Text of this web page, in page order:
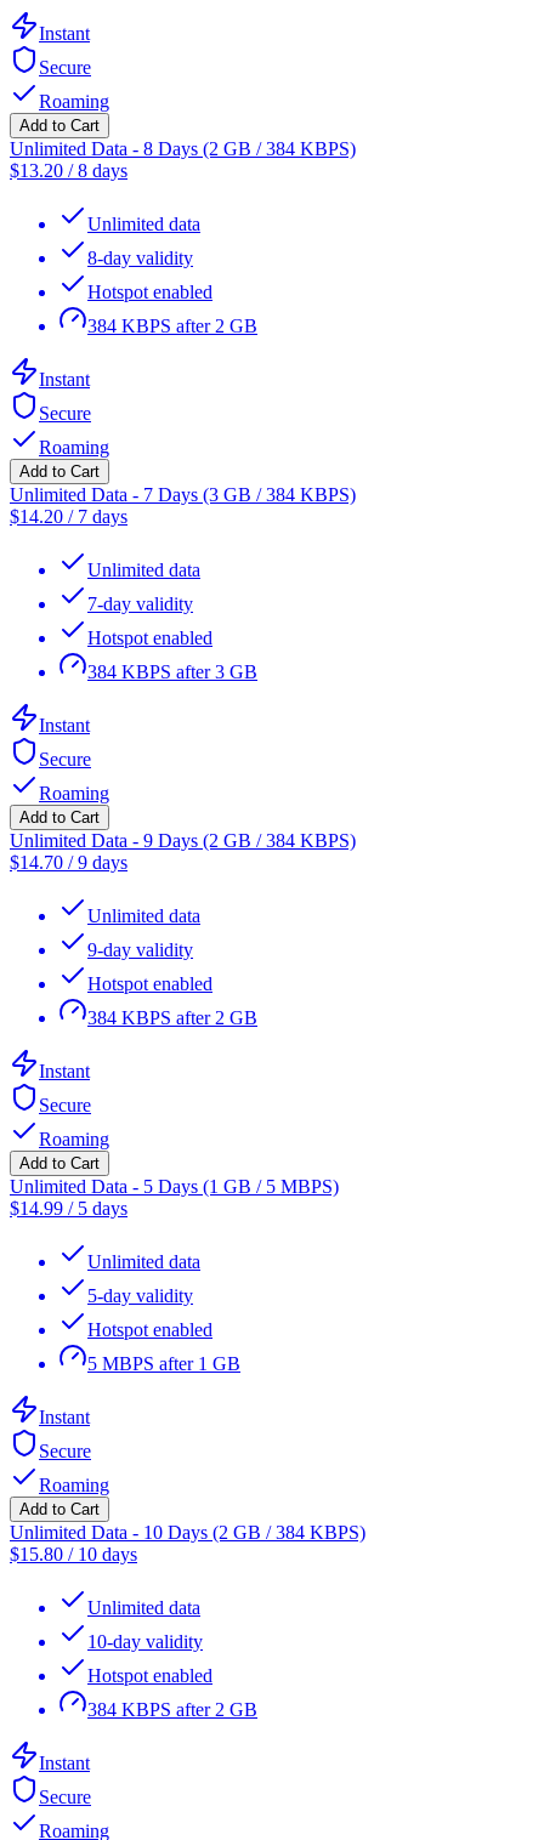
Instant
Secure
Roaming
Add to Cart
Unlimited Data - 8 Days (2 GB / 384 KBPS)
$13.20 /8 days
Unlimited data
8-day validity
Hotspot enabled
384 KBPS after 2 GB
Instant
Secure
Roaming
Add to Cart
Unlimited Data - 7 Days (3 GB / 384 KBPS)
$14.20 / 7 days
Unlimited data
7-day validity
Hotspot enabled
384 KBPS after 3 GB
Instant
Secure
Roaming
Add to Cart
Unlimited Data - 9 Days (2 GB / 384 KBPS)
$14.70 /9 days
Unlimited data
9-day validity
Hotspot enabled
384 KBPS after 2 GB
Instant
Secure
Roaming
Add to Cart
Unlimited Data - 5 Days (1 GB / 5 MBPS)
$14.99 / 5 days
Unlimited data
5-day validity
Hotspot enabled
5 MBPS after 1 GB
Instant
Secure
Roaming
Add to Cart
Unlimited Data - 10 Days (2 GB / 384 KBPS)
$15.80 / 10 days
Unlimited data
10-day validity
Hotspot enabled
384 KBPS after 2 GB
Instant
Secure
Roaming